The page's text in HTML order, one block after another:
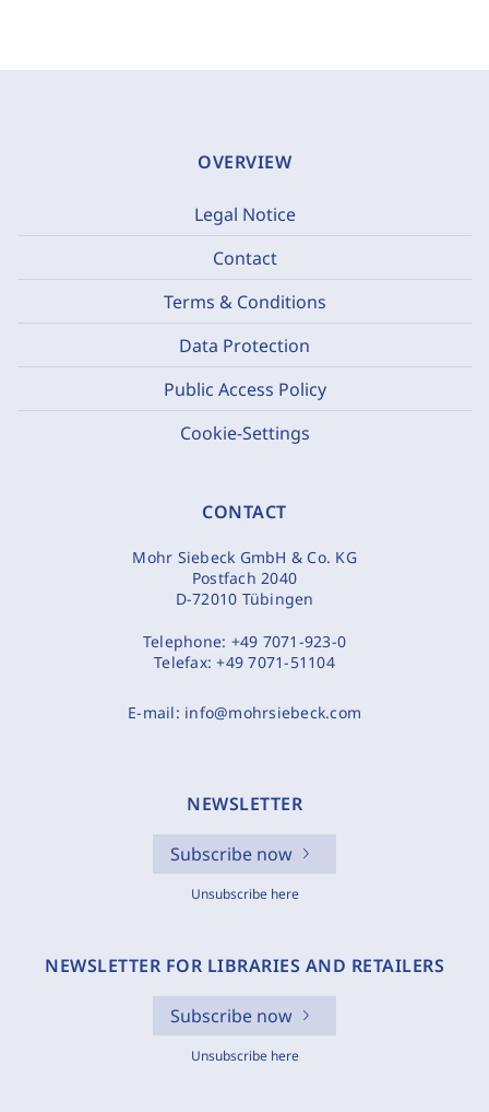
OVERVIEW
Legal Notice
Contact
Terms & Conditions
Data Protection
Public Access Policy
Cookie-Settings
CONTACT
Mohr Siebeck GmbH & Co. KG
Postfach 2040
D-72010 Tübingen
Telephone: +49 7071-923-0
Telefax:+49 7071-51104
E-mail: info@mohrsiebeck.com
NEWSLETTER
Subscribe now
Unsubscribe here
NEWSLETTER FOR LIBRARIES AND RETAILERS
Subscribe now
Unsubscribe here